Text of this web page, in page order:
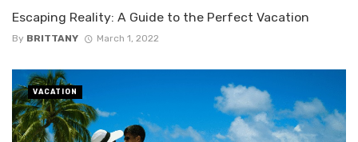
Escaping Reality: A Guide to the Perfect Vacation
By BRITTANY March 1, 2022
VACATION